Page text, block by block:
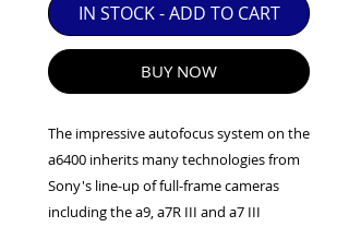
IN STOCK - ADD TO CART
BUY NOW
The impressive autofocus system on the
a6400 inherits many technologies from
Sony's line-up of full-frame cameras
including the a9, a7R III and a7 III